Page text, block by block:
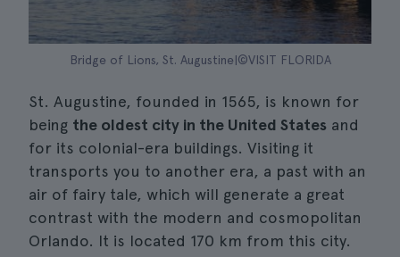
Bridge of Lions, St. Augustine|©VISIT FLORIDA
St. Augustine, founded in 1565, is known for
being the oldest city in the United States and
for its colonial-era buildings. Visiting it
transports you to another era, a past with an
air of fairy tale, which will generate a great
contrast with the modern and cosmopolitan
Orlando. It is located 170 km from this city.